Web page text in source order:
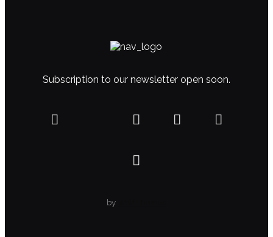
Subscription to our newsletter open soon.
by